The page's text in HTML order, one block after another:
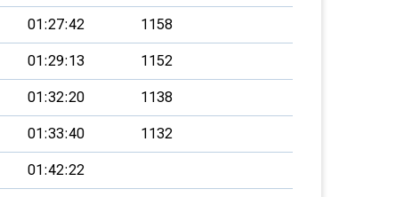
01:27:42 1158
01:29:13 1152
01:32:20 1138
01:33:40 1132
01:42:22